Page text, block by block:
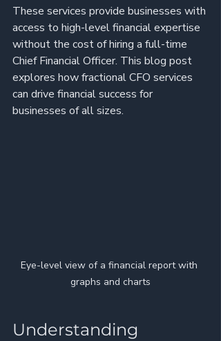
These services provide businesses with
access to high-level financial expertise
without the cost of hiring a full-time
Chief Financial Officer. This blog post
explores how fractional CFO services
can drive financial success for
businesses of all sizes.
Eye-level view of a financial report with
graphs and charts
Understanding